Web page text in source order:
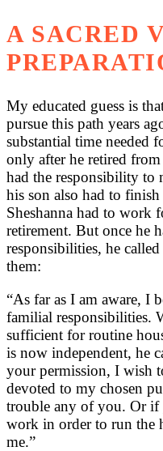
A SACRED
My educated guess is
pursue this path years
substantial time needed
only after he retired
had the responsibility to
his son also had to
Sheshanna had to work
retirement. But once he
responsibilities, he
them:
“As far as I am aware, I
familial responsibilities.
sufficient for routine
is now independent, he
your permission, I wish
devoted to my chosen
trouble any of you. Or
work in order to run the
me.”